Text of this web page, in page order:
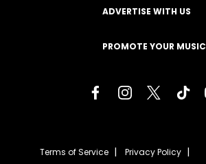
ADVERTISE WITH US
PROMOTE YOUR MUSIC
Terms of Service Privacy Policy